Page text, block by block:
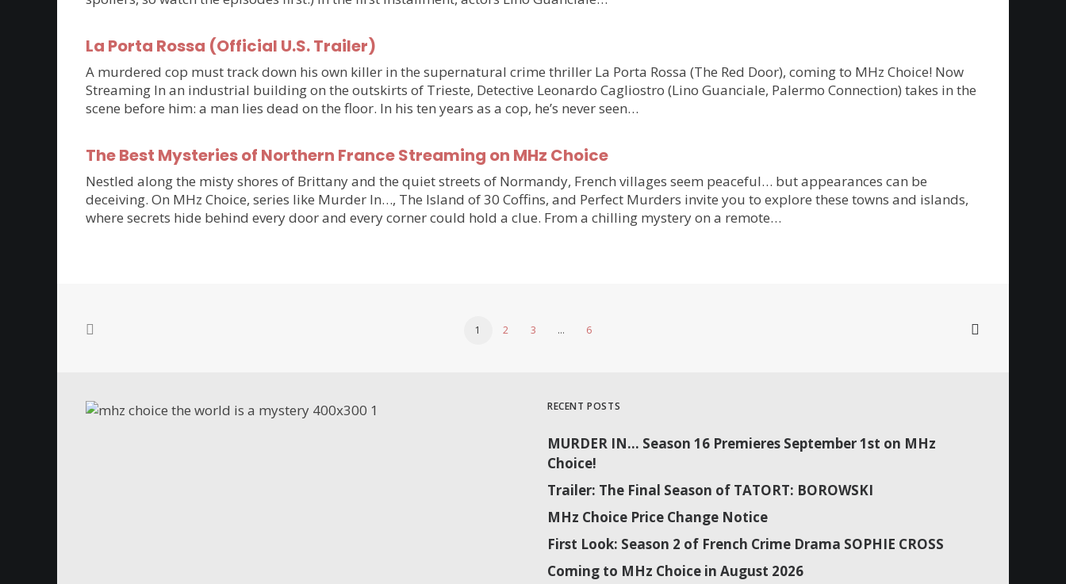
La Porta Rossa (Official U.S. Trailer)
A murdered cop must track down his own killer in the supernatural crime thriller La Porta Rossa (The Red Door), coming to MHz Choice! Now
Streaming In an industrial building on the outskirts of Trieste, Detective Leonardo Cagliostro (Lino Guanciale, Palermo Connection) takes in the
scene before him: a man lies dead on the floor. In his ten years as a cop, he’s never seen…
The Best Mysteries of Northern France Streaming on MHz Choice
Nestled along the misty shores of Brittany and the quiet streets of Normandy, French villages seem peaceful… but appearances can be
deceiving. On MHz Choice, series like Murder In…, The Island of 30 Coffins, and Perfect Murders invite you to explore these towns and islands,
where secrets hide behind every door and every corner could hold a clue. From a chilling mystery on a remote…
1 2 3 … 6
RECENT POSTS
MURDER IN… Season 16 Premieres September 1st on MHz
Choice!
Trailer: The Final Season of TATORT: BOROWSKI
MHz Choice Price Change Notice
First Look: Season 2 of French Crime Drama SOPHIE CROSS
Coming to MHz Choice in August 2026